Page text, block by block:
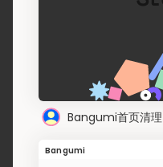
Bangumi首页清理
Bangumi